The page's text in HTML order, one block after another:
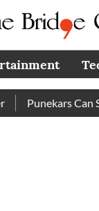
Punekars Can